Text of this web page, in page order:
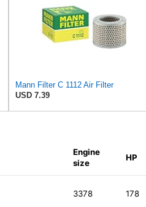
Mann Filter C 1112 Air Filter
USD 7.39
Engine
size
HP
3378 178